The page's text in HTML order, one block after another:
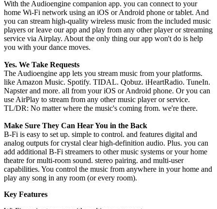
With the Audioengine companion app. you can connect to your
home Wi-Fi network using an iOS or Android phone or tablet. And
you can stream high-quality wireless music from the included music
players or leave our app and play from any other player or streaming
service via Airplay. About the only thing our app won't do is help
you with your dance moves.
Yes. We Take Requests
The Audioengine app lets you stream music from your platforms.
like Amazon Music. Spotify. TIDAL. Qobuz. iHeartRadio. TuneIn.
Napster and more. all from your iOS or Android phone. Or you can
use AirPlay to stream from any other music player or service.
TL/DR: No matter where the music's coming from. we're there.
Make Sure They Can Hear You in the Back
B-Fi is easy to set up. simple to control. and features digital and
analog outputs for crystal clear high-definition audio. Plus. you can
add additional B-Fi streamers to other music systems or your home
theatre for multi-room sound. stereo pairing. and multi-user
capabilities. You control the music from anywhere in your home and
play any song in any room (or every room).
Key Features